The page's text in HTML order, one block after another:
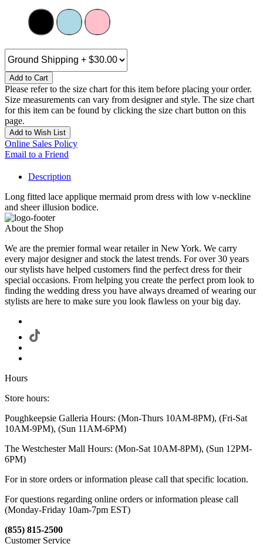
Add to Cart
Please refer to the size chart for this item before placing your order.
Size measurements can vary from designer and style. The size chart
for this item can be found by clicking the size chart button on this
page.
Add to Wish List
Online Sales Policy
Email to a Friend
Description
Long fitted lace applique mermaid prom dress with low v-neckline
and sheer illusion bodice.
About the Shop
We are the premier formal wear retailer in New York. We carry
every major designer and stock the latest trends. For over 30 years
our stylists have helped customers find the perfect dress for their
special occasions. From helping you create the perfect prom look to
finding the wedding dress you have always dreamed of wearing our
stylists are here to make sure you look flawless on your big day.
Hours
Store hours:
Poughkeepsie Galleria Hours: (Mon-Thurs 10AM-8PM), (Fri-Sat
10AM-9PM), (Sun 11AM-6PM)
The Westchester Mall Hours: (Mon-Sat 10AM-8PM), (Sun 12PM-
6PM)
For in store orders or information please call that specific location.
For questions regarding online orders or information please call
(Monday-Friday 10am-7pm EST)
(855) 815-2500
Customer Service